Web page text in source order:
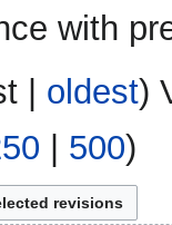
with
| oldest)
| 500)